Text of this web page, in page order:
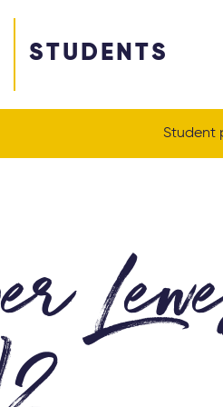
STUDENTS
on Facebook
Student